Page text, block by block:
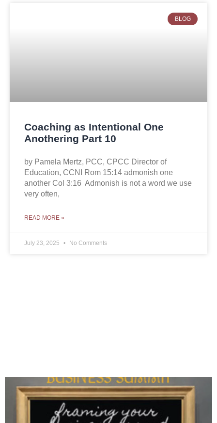
BLOG
Coaching as Intentional One
Anothering Part 10
by Pamela Mertz, PCC, CPCC Director of
Education, CCNI Rom 15:14 admonish one
another Col 3:16 Admonish is not a word we use
very often,
READ MORE »
July 23, 2025 No Comments